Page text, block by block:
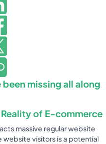
missing all along
of E-commerce
massive regular website
visitors is a potential